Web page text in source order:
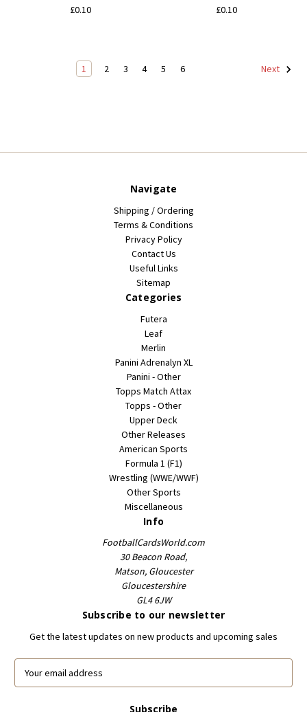
£0.10 £0.10
1 2 3 4 5 6 Next
Navigate
Shipping / Ordering
Terms & Conditions
Privacy Policy
Contact Us
Useful Links
Sitemap
Categories
Futera
Leaf
Merlin
Panini Adrenalyn XL
Panini - Other
Topps Match Attax
Topps - Other
Upper Deck
Other Releases
American Sports
Formula 1 (F1)
Wrestling (WWE/WWF)
Other Sports
Miscellaneous
Info
FootballCardsWorld.com
30 Beacon Road,
Matson, Gloucester
Gloucestershire
GL4 6JW
Subscribe to our newsletter
Get the latest updates on new products and upcoming sales